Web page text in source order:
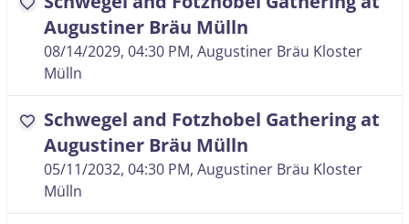
Augustiner Bräu Mülln
08/14/2029, 04:30 PM, Augustiner Bräu Kloster
Mülln
favorite Schwegel and Fotzhobel Gathering at
Augustiner Bräu Mülln
05/11/2032, 04:30 PM, Augustiner Bräu Kloster
Mülln